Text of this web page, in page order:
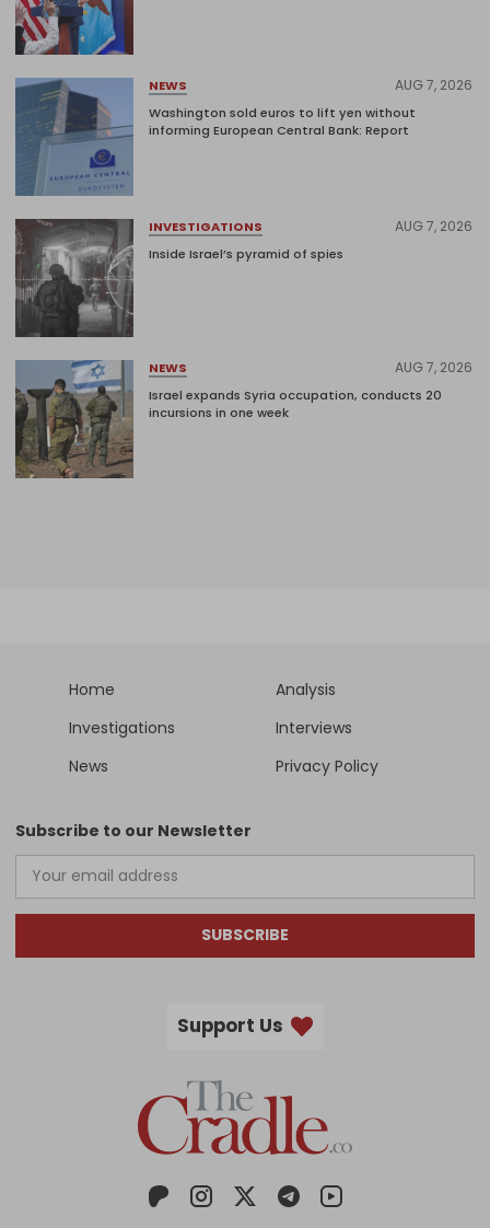
NEWS AUG 7, 2026
Washington sold euros to lift yen without
informing European Central Bank: Report
INVESTIGATIONS AUG 7, 2026
Inside Israel’s pyramid of spies
NEWS AUG 7, 2026
Israel expands Syria occupation, conducts 20
incursions in one week
Home
Analysis
Investigations
Interviews
News
Privacy Policy
Subscribe to our Newsletter
SUBSCRIBE
Support Us